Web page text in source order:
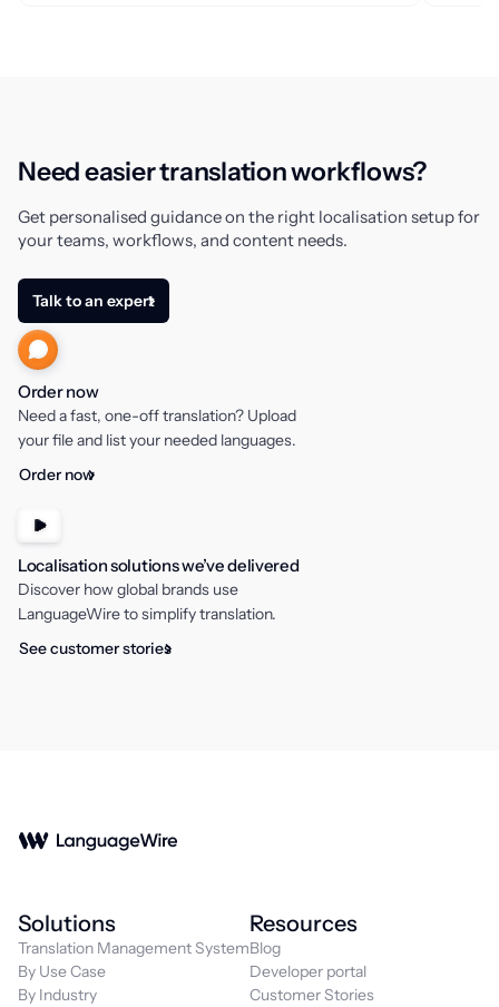
Need easier translation workflows?
Get personalised guidance on the right localisation setup for
your teams, workflows, and content needs.
Talk to an expert
Order now
Need a fast, one-off translation? Upload
your file and list your needed languages.
Order now
Localisation solutions we’ve delivered
Discover how global brands use
LanguageWire to simplify translation.
See customer stories
Solutions
Translation Management System
By Use Case
By Industry
Resources
Blog
Developer portal
Customer Stories